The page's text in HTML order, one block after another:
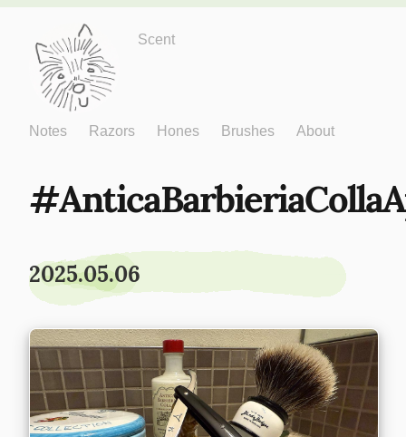
Just One More
Scent
Notes Razors Hones Brushes About
2025.05.06